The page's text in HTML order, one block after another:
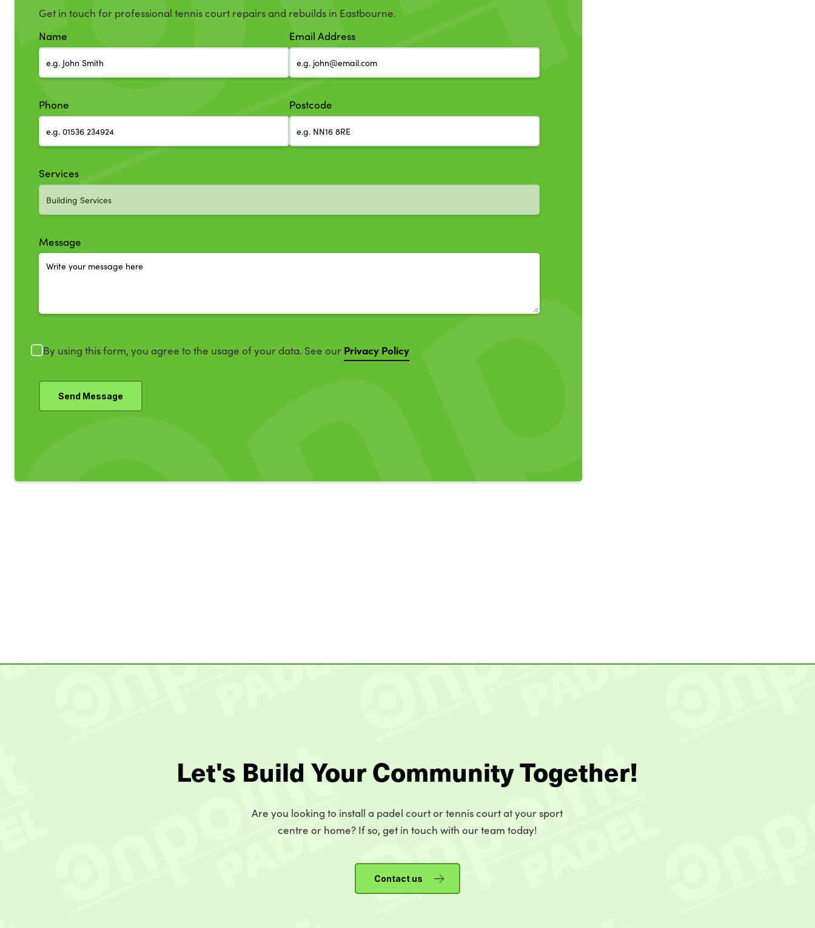
Get in touch for professional tennis court repairs and rebuilds in Eastbourne.
Name
Email Address
Phone Postcode
Services
Message
By using this form, you agree to the usage of your data. See our Privacy Policy
Let's Build Your Community Together!
Are you looking to install a padel court or tennis court at your sport
centre or home? If so, get in touch with our team today!
Contact us